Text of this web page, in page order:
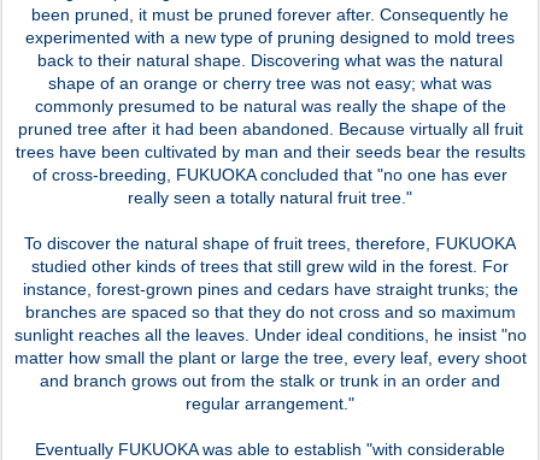
been pruned, it must be pruned forever after. Consequently he
experimented with a new type of pruning designed to mold trees
back to their natural shape. Discovering what was the natural
shape of an orange or cherry tree was not easy; what was
commonly presumed to be natural was really the shape of the
pruned tree after it had been abandoned. Because virtually all fruit
trees have been cultivated by man and their seeds bear the results
of cross-breeding, FUKUOKA concluded that "no one has ever
really seen a totally natural fruit tree."
To discover the natural shape of fruit trees, therefore, FUKUOKA
studied other kinds of trees that still grew wild in the forest. For
instance, forest-grown pines and cedars have straight trunks; the
branches are spaced so that they do not cross and so maximum
sunlight reaches all the leaves. Under ideal conditions, he insist "no
matter how small the plant or large the tree, every leaf, every shoot
and branch grows out from the stalk or trunk in an order and
regular arrangement."
Eventually FUKUOKA was able to establish "with considerable